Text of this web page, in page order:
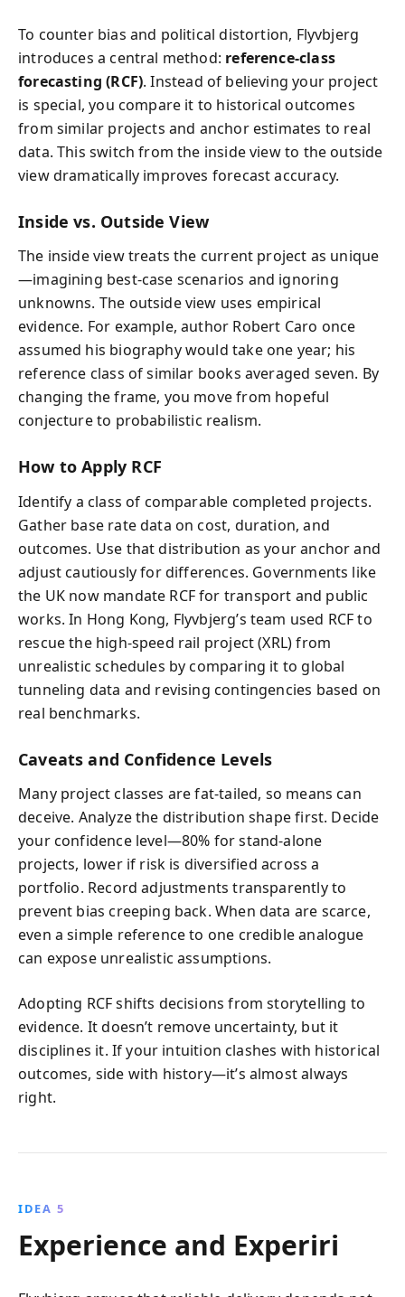
To counter bias and political distortion, Flyvbjerg
introduces a central method: reference-class
forecasting (RCF). Instead of believing your project
is special, you compare it to historical outcomes
from similar projects and anchor estimates to real
data. This switch from the inside view to the outside
view dramatically improves forecast accuracy.
Inside vs. Outside View
The inside view treats the current project as unique
—imagining best-case scenarios and ignoring
unknowns. The outside view uses empirical
evidence. For example, author Robert Caro once
assumed his biography would take one year; his
reference class of similar books averaged seven. By
changing the frame, you move from hopeful
conjecture to probabilistic realism.
How to Apply RCF
Identify a class of comparable completed projects.
Gather base rate data on cost, duration, and
outcomes. Use that distribution as your anchor and
adjust cautiously for differences. Governments like
the UK now mandate RCF for transport and public
works. In Hong Kong, Flyvbjerg’s team used RCF to
rescue the high-speed rail project (XRL) from
unrealistic schedules by comparing it to global
tunneling data and revising contingencies based on
real benchmarks.
Caveats and Confidence Levels
Many project classes are fat-tailed, so means can
deceive. Analyze the distribution shape first. Decide
your confidence level—80% for stand-alone
projects, lower if risk is diversified across a
portfolio. Record adjustments transparently to
prevent bias creeping back. When data are scarce,
even a simple reference to one credible analogue
can expose unrealistic assumptions.
Adopting RCF shifts decisions from storytelling to
evidence. It doesn’t remove uncertainty, but it
disciplines it. If your intuition clashes with historical
outcomes, side with history—it’s almost always
right.
IDEA 5
Experience and Experiri